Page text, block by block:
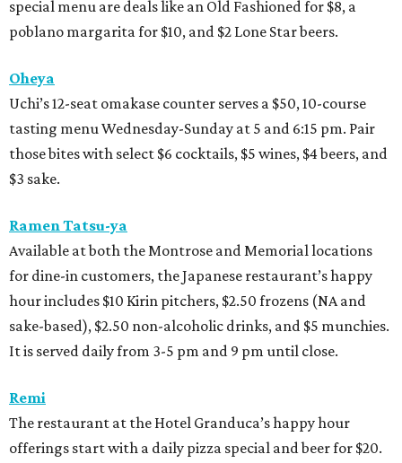
special menu are deals like an Old Fashioned for $8, a
poblano margarita for $10, and $2 Lone Star beers.
Oheya
Uchi’s 12-seat omakase counter serves a $50, 10-course
tasting menu Wednesday-Sunday at 5 and 6:15 pm. Pair
those bites with select $6 cocktails, $5 wines, $4 beers, and
$3 sake.
Ramen Tatsu-ya
Available at both the Montrose and Memorial locations
for dine-in customers, the Japanese restaurant’s happy
hour includes $10 Kirin pitchers, $2.50 frozens (NA and
sake-based), $2.50 non-alcoholic drinks, and $5 munchies.
It is served daily from 3-5 pm and 9 pm until close.
Remi
The restaurant at the Hotel Granduca’s happy hour
offerings start with a daily pizza special and beer for $20.